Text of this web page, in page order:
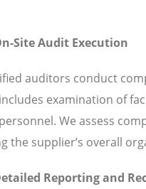
Site Audit Execution
auditors conduct
examination of
We assess
the supplier’s overall
Reporting and